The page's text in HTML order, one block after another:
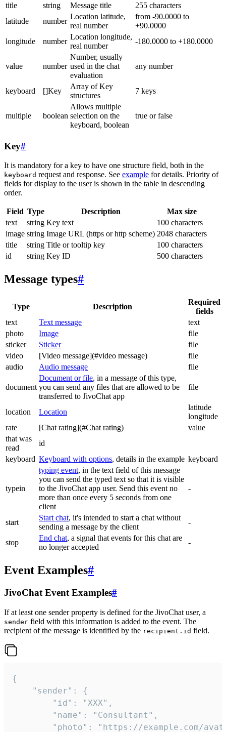
title
string Message title
255 characters
latitude
number
Location latitude,
real number
from -90.0000 to
+90.0000
longitude
number
Location longitude,
real number
-180.0000 to +180.0000
value number
Number, usually
used in the chat
evaluation
any number
keyboard []Key
Array of Key
structures
7 keys
multiple boolean
Allows multiple
selection on the
keyboard, boolean
true or false
Key#
It is mandatory for a key to have one structure field, both in the
keyboard request and response. See example for details. Priority of
fields for display to the user is shown in the table in descending
order.
Field Type Description
Max size
text
string Key text
100 characters
image string Image URL (https or http scheme) 2048 characters
title
string Title or tooltip key
100 characters
id
string Key ID 500 characters
Message types#
Type Description
Required
fields
text
Text message
text
photo
Image
file
sticker
Sticker
file
video
[Video message](#video message)
file
audio
Audio message file
document
Document or file, in a message of this type,
you can send any files that are allowed to be
transferred to JivoChat app
file
location Location
latitude
longitude
rate
[Chat rating](#Chat rating)
value
that was
read
id
keyboard Keyboard with options, details in the example keyboard
typein
typing event, in the text field of this message
you can send the typed text so that it is visible
to the JivoChat app user. Send this event no
more than once every 5 seconds from one
client
-
start
Start chat, it's intended to start a chat without
sending a message by the client
-
stop
End chat, a signal that events for this chat are
no longer accepted
-
Event Examples#
JivoChat Event Examples#
If at least one sender property is defined for the JivoChat user, a
sender field with this information is added to the event. The
recipient of the message is identified by the recipient.id field.
{